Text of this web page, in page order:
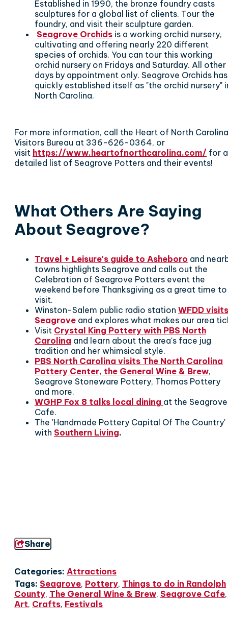
Established in 1990, the bronze foundry casts
sculptures for a global list of clients. Tour the
foundry, and visit their sculpture garden.
Seagrove Orchids is a working orchid nursery,
cultivating and offering nearly 220 different
species of orchids. You can tour this working
orchid nursery on Fridays and Saturday. All other
days by appointment only. Seagrove Orchids has
quickly established itself as "the orchid nursery"
North Carolina.
For more information, call the Heart of North Carolina
Visitors Bureau at 336-626-0364, or
visit https://www.heartofnorthcarolina.com/ for a
detailed list of Seagrove Potters and their events!
What Others Are Saying
About Seagrove?
Travel + Leisure's guide to Asheboro and
towns highlights Seagrove and calls out the
Celebration of Seagrove Potters event the
weekend before Thanksgiving as a great time to
visit.
Winston-Salem public radio station WFDD visits
Seagrove and explores what makes our area
Visit Crystal King Pottery with PBS North
Carolina and learn about the area's face jug
tradition and her whimsical style.
PBS North Carolina visits The North Carolina
Pottery Center, the General Wine & Brew,
Seagrove Stoneware Pottery, Thomas Pottery
and more.
WGHP Fox 8 talks local dining at the Seagrove
Cafe.
The 'Handmade Pottery Capital Of The Country'
with Southern Living.
Share
Categories: Attractions
Tags: Seagrove, Pottery, Things to do in Randolph
County, The General Wine & Brew, Seagrove Cafe,
Art, Crafts, Festivals